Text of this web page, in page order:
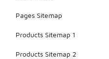
Pages Sitemap
Products Sitemap 1
Products Sitemap 2